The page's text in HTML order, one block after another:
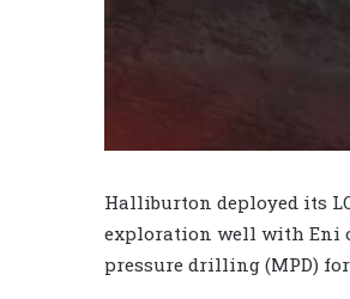
Halliburton deployed its
exploration well with Eni
pressure drilling (MPD)